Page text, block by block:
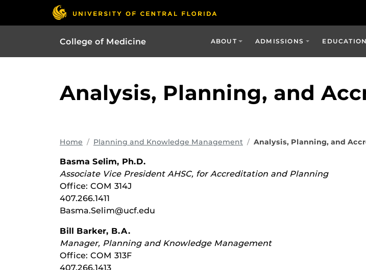
College of Medicine ABOUT ADMISSIONS EDUCATION
Analysis, Planning, and
Home Planning and Knowledge Management Analysis, Planning, and
Basma Selim, Ph.D.
Associate Vice President AHSC, for Accreditation and Planning
Office: COM 314J
407.266.1411
Basma.Selim@ucf.edu
Bill Barker, B.A.
Manager, Planning and Knowledge Management
Office: COM 313F
407.266.1413